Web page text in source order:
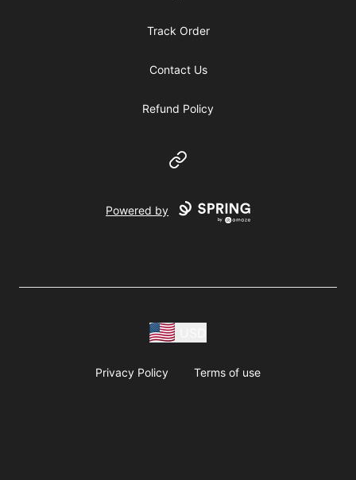
Track Order
Contact Us
Refund Policy
Website
Powered by
Privacy Policy Terms of use